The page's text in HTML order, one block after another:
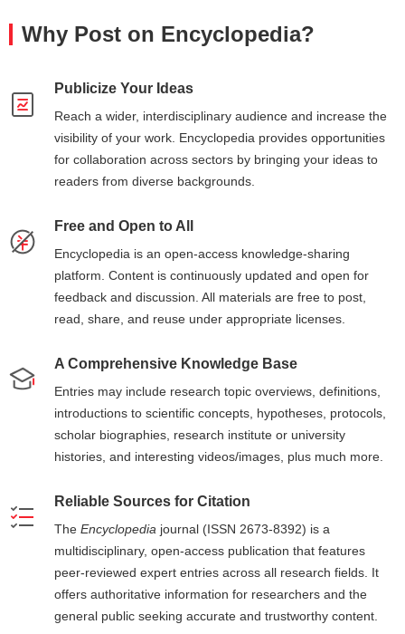
Why Post on Encyclopedia?
Publicize Your Ideas
Reach a wider, interdisciplinary audience and increase the
visibility of your work. Encyclopedia provides opportunities
for collaboration across sectors by bringing your ideas to
readers from diverse backgrounds.
Free and Open to All
Encyclopedia is an open-access knowledge-sharing
platform. Content is continuously updated and open for
feedback and discussion. All materials are free to post,
read, share, and reuse under appropriate licenses.
A Comprehensive Knowledge Base
Entries may include research topic overviews, definitions,
introductions to scientific concepts, hypotheses, protocols,
scholar biographies, research institute or university
histories, and interesting videos/images, plus much more.
Reliable Sources for Citation
The Encyclopedia journal (ISSN 2673-8392) is a
multidisciplinary, open-access publication that features
peer-reviewed expert entries across all research fields. It
offers authoritative information for researchers and the
general public seeking accurate and trustworthy content.